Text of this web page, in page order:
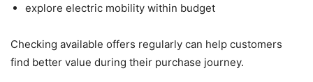
explore electric mobility within budget
Checking available offers regularly can help customers
find better value during their purchase journey.